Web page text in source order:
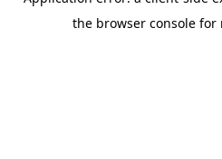
the browser console